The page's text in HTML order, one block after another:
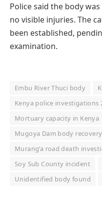
Police said the body
no visible injuries. The
been established,
examination.
Embu River Thuci body
Kenya police investigations
Mortuary capacity in Kenya
Mugoya Dam body recovery
Murang’a road death
Soy Sub County incident
Unidentified body found